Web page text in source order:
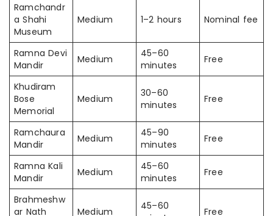
Ramchandr
a Shahi
Museum
Medium 1–2 hours Nominal fee
Ramna Devi
Mandir
Medium
45–60
minutes
Free
Khudiram
Bose
Memorial
Medium
30–60
minutes
Free
Ramchaura
Mandir
Medium
45–90
minutes
Free
Ramna Kali
Mandir
Medium
45–60
minutes
Free
Brahmeshw
ar Nath
Medium
45–60
Free